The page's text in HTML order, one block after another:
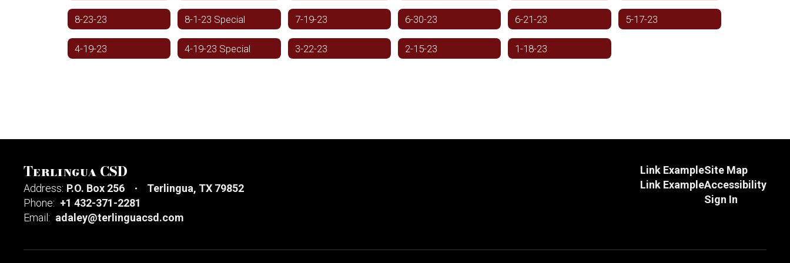
8-23-23 8-1-23 Special 7-19-23 6-30-23 6-21-23 5-17-23
4-19-23 4-19-23 Special 3-22-23 2-15-23 1-18-23
Terlingua CSD
Address: P.O. Box 256
Terlingua, TX 79852
Phone: +1 432-371-2281
Email: adaley@terlinguacsd.com
Link Example
Link Example
Site Map
Accessibility
Sign In